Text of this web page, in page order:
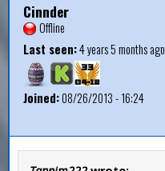
Cinnder
Offline
Last seen:4 years 5 months ago
Joined:08/26/2013 - 16:24